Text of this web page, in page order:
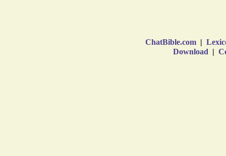
ChatBible.com |
Download |